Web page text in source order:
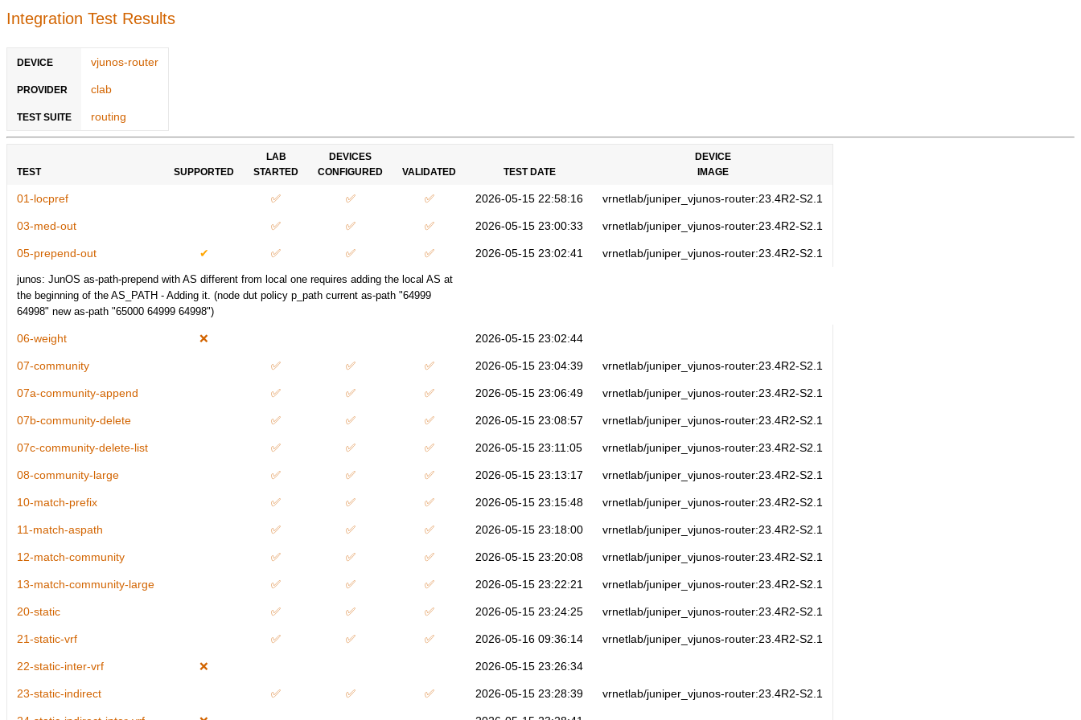
Integration Test Results
DEVICE vjunos-router
PROVIDER clab
TEST SUITE routing
TEST SUPPORTED
LAB
STARTED
DEVICES
CONFIGURED
VALIDATED TEST DATE
DEVICE
IMAGE
01-locpref ✅ ✅ ✅ 2026-05-15 22:58:16 vrnetlab/juniper_vjunos-router:23.4R2-S2.1
03-med-out ✅ ✅ ✅ 2026-05-15 23:00:33 vrnetlab/juniper_vjunos-router:23.4R2-S2.1
05-prepend-out ✔ ✅ ✅ ✅ 2026-05-15 23:02:41 vrnetlab/juniper_vjunos-router:23.4R2-S2.1
junos: JunOS as-path-prepend with AS different from local one requires adding the local AS at
the beginning of the AS_PATH - Adding it. (node dut policy p_path current as-path "64999
64998" new as-path "65000 64999 64998")
06-weight ❌ 2026-05-15 23:02:44
07-community ✅ ✅ ✅ 2026-05-15 23:04:39 vrnetlab/juniper_vjunos-router:23.4R2-S2.1
07a-community-append ✅ ✅ ✅ 2026-05-15 23:06:49 vrnetlab/juniper_vjunos-router:23.4R2-S2.1
07b-community-delete ✅ ✅ ✅ 2026-05-15 23:08:57 vrnetlab/juniper_vjunos-router:23.4R2-S2.1
07c-community-delete-list ✅ ✅ ✅ 2026-05-15 23:11:05 vrnetlab/juniper_vjunos-router:23.4R2-S2.1
08-community-large ✅ ✅ ✅ 2026-05-15 23:13:17 vrnetlab/juniper_vjunos-router:23.4R2-S2.1
10-match-prefix ✅ ✅ ✅ 2026-05-15 23:15:48 vrnetlab/juniper_vjunos-router:23.4R2-S2.1
11-match-aspath ✅ ✅ ✅ 2026-05-15 23:18:00 vrnetlab/juniper_vjunos-router:23.4R2-S2.1
12-match-community ✅ ✅ ✅ 2026-05-15 23:20:08 vrnetlab/juniper_vjunos-router:23.4R2-S2.1
13-match-community-large ✅ ✅ ✅ 2026-05-15 23:22:21 vrnetlab/juniper_vjunos-router:23.4R2-S2.1
20-static ✅ ✅ ✅ 2026-05-15 23:24:25 vrnetlab/juniper_vjunos-router:23.4R2-S2.1
21-static-vrf ✅ ✅ ✅ 2026-05-16 09:36:14 vrnetlab/juniper_vjunos-router:23.4R2-S2.1
22-static-inter-vrf ❌ 2026-05-15 23:26:34
23-static-indirect ✅ ✅ ✅ 2026-05-15 23:28:39 vrnetlab/juniper_vjunos-router:23.4R2-S2.1